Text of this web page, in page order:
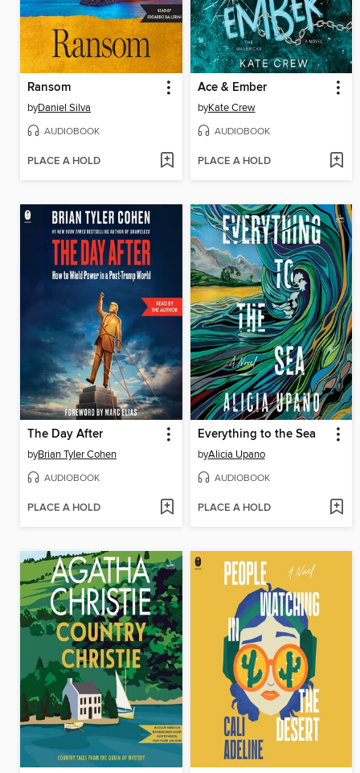
Ransom
byDaniel Silva
AUDIOBOOK
PLACE A HOLD
Ace & Ember
byKate Crew
AUDIOBOOK
PLACE A HOLD
The Day After
byBrian Tyler Cohen
AUDIOBOOK
PLACE A HOLD
Everything to the Sea
byAlicia Upano
AUDIOBOOK
PLACE A HOLD